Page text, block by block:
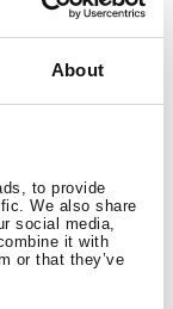
About
to provide
We also share
social media,
it with
or that they’ve
Product
Award.